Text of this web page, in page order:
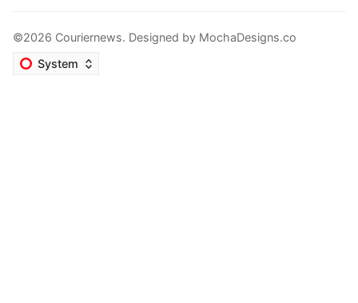
©2026 Couriernews. Designed by MochaDesigns.co